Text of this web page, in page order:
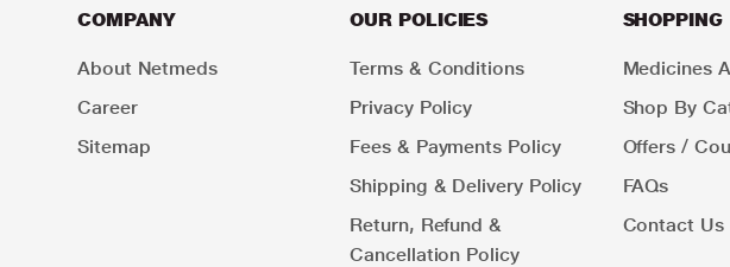
COMPANY
About Netmeds
Career
Sitemap
OUR POLICIES
Terms & Conditions
Privacy Policy
Fees & Payments Policy
Shipping & Delivery Policy
Return, Refund &
Cancellation Policy
SHOPPING
Medicines
Shop By
Offers /
FAQs
Contact Us